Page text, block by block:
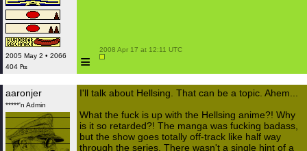
2005 May 2 • 2066
404 ₧
≡
2008 Apr 17 at 12:11 UTC
aaronjer
*****'n Admin
I'll talk about Hellsing. That can be a topic. Ahem...
What the fuck is up with the Hellsing anime?! Why
is it so retarded?! The manga was fucking badass,
but the show goes totally off-track like half way
through the series. There wasn't a single hint of a